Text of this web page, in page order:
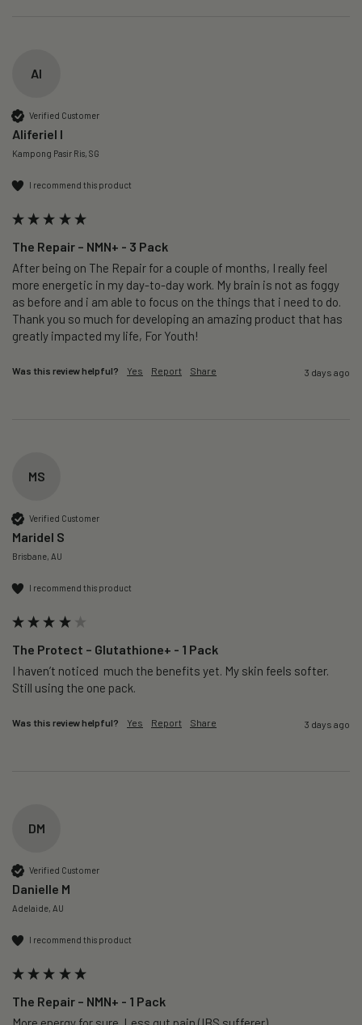
AI
Verified Customer
Aliferiel I
Kampong Pasir Ris, SG
I recommend this product
The Repair – NMN+ - 3 Pack
After being on The Repair for a couple of months, I really feel
more energetic in my day-to-day work. My brain is not as foggy
as before and i am able to focus on the things that i need to do.
Thank you so much for developing an amazing product that has
greatly impacted my life, For Youth!
Was this review helpful? Yes Report Share 3 days ago
MS
Verified Customer
Maridel S
Brisbane, AU
I recommend this product
The Protect – Glutathione+ - 1 Pack
I haven’t noticed  much the benefits yet. My skin feels softer.
Still using the one pack.
Was this review helpful? Yes Report Share 3 days ago
DM
Verified Customer
Danielle M
Adelaide, AU
I recommend this product
The Repair – NMN+ - 1 Pack